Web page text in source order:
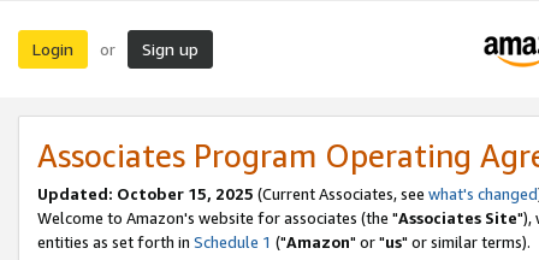
Login or Sign up
Associates Program Operating
Updated: October 15, 2025 (Current Associates, see what's changed
Welcome to Amazon's website for associates (the "Associates Site"),
entities as set forth in Schedule 1 ("Amazon" or "us" or similar terms).